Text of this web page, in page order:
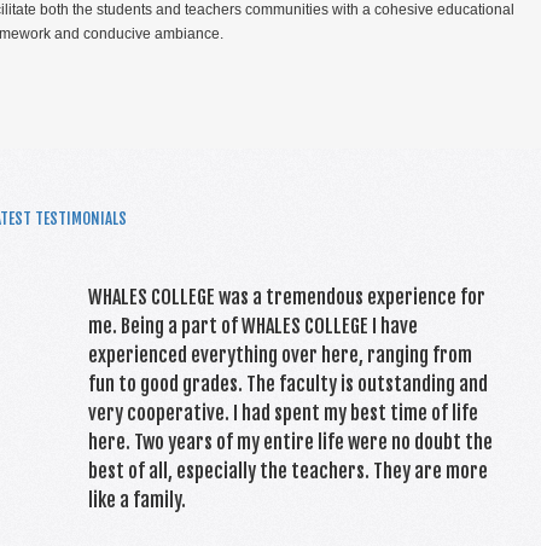
both the students and teachers communities with a cohesive educational
and conducive ambiance.
TESTIMONIALS
WHALES COLLEGE was a tremendous experience for
me. Being a part of WHALES COLLEGE I have
experienced everything over here, ranging from
fun to good grades. The faculty is outstanding and
very cooperative. I had spent my best time of life
here. Two years of my entire life were no doubt the
best of all, especially the teachers. They are more
like a family.